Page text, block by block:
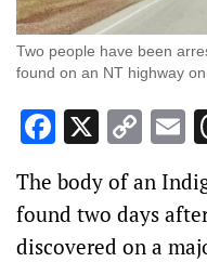
Two people have been
found on an NT highway on
Facebook
X
Link
The body of an
found two days
discovered on a